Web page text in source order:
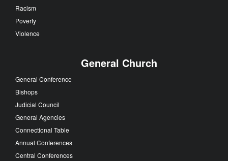
Racism
Poverty
Violence
General Church
General Conference
Bishops
Judicial Council
General Agencies
Connectional Table
Annual Conferences
Central Conferences